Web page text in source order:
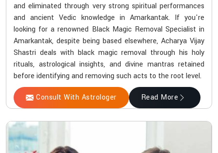
and eliminated through very strong spiritual performances
and ancient Vedic knowledge in Amarkantak. If you're
looking for a renowned Black Magic Removal Specialist in
Amarkantak, despite being based elsewhere, Acharya Vijay
Shastri deals with black magic removal through his holy
rituals, astrological insights, and divine mantras retained
before identifying and removing such acts to the root level.
Consult With Astrologer Read More